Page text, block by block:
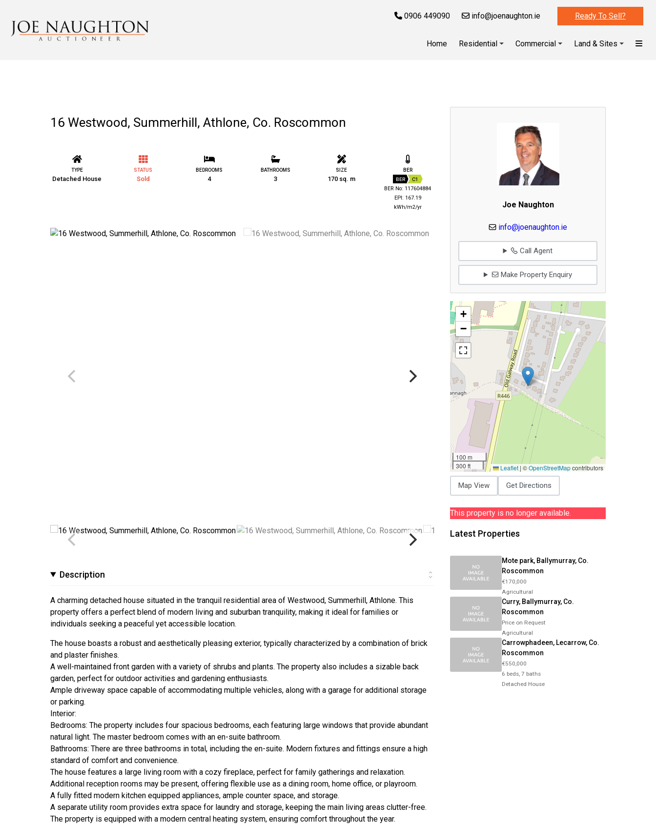
0906 449090 info@joenaughton.ie Ready To Sell?
Home Residential Commercial Land & Sites
16 Westwood, Summerhill, Athlone, Co. Roscommon
TYPE
Detached House
STATUS
Sold
BEDROOMS
4
BATHROOMS
3
SIZE
170 sq. m
BER
BER C1
BER No: 117604884
EPI: 167.19
kWh/m2/yr
Description
A charming detached house situated in the tranquil residential area of Westwood, Summerhill, Athlone. This
property offers a perfect blend of modern living and suburban tranquility, making it ideal for families or
individuals seeking a peaceful yet accessible location.
The house boasts a robust and aesthetically pleasing exterior, typically characterized by a combination of brick
and plaster finishes.
A well-maintained front garden with a variety of shrubs and plants. The property also includes a sizable back
garden, perfect for outdoor activities and gardening enthusiasts.
Ample driveway space capable of accommodating multiple vehicles, along with a garage for additional storage
or parking.
Interior:
Bedrooms: The property includes four spacious bedrooms, each featuring large windows that provide abundant
natural light. The master bedroom comes with an en-suite bathroom.
Bathrooms: There are three bathrooms in total, including the en-suite. Modern fixtures and fittings ensure a high
standard of comfort and convenience.
The house features a large living room with a cozy fireplace, perfect for family gatherings and relaxation.
Additional reception rooms may be present, offering flexible use as a dining room, home office, or playroom.
A fully fitted modern kitchen equipped appliances, ample counter space, and storage.
A separate utility room provides extra space for laundry and storage, keeping the main living areas clutter-free.
The property is equipped with a modern central heating system, ensuring comfort throughout the year.
Joe Naughton
info@joenaughton.ie
Call Agent
Make Property Enquiry
+
−
100 m
300 ft
Leaflet | ©OpenStreetMapcontributors
Map View Get Directions
This property is no longer available.
Latest Properties
Mote park, Ballymurray, Co.
Roscommon
€170,000
Agricultural
Curry, Ballymurray, Co.
Roscommon
Price on Request
Agricultural
Carrowphadeen, Lecarrow, Co.
Roscommon
€550,000
6 beds, 7 baths
Detached House